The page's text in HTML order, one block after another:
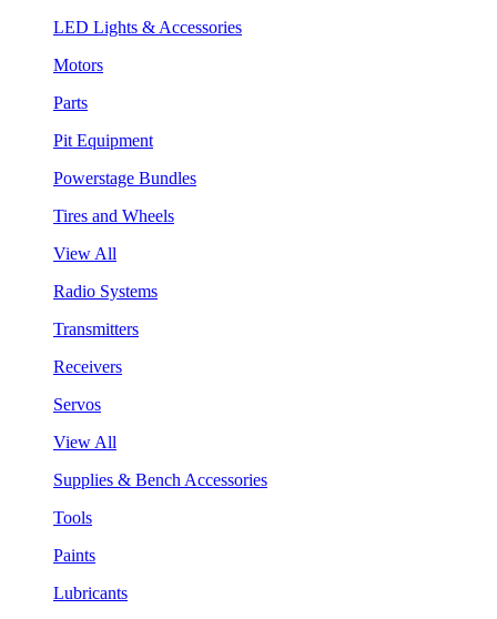
LED Lights & Accessories
Motors
Parts
Pit Equipment
Powerstage Bundles
Tires and Wheels
View All
Radio Systems
Transmitters
Receivers
Servos
View All
Supplies & Bench Accessories
Tools
Paints
Lubricants